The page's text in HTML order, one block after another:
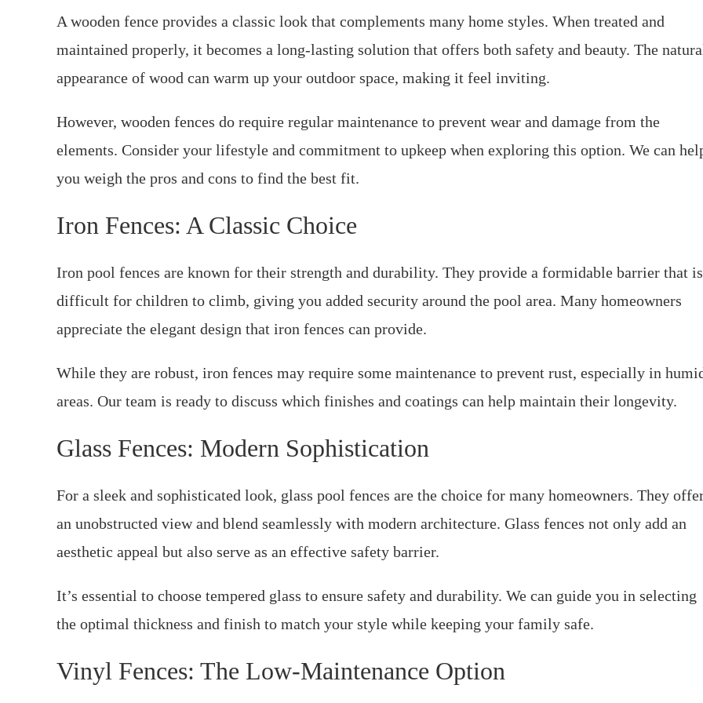
A wooden fence provides a classic look that complements many home styles. When treated and
maintained properly, it becomes a long-lasting solution that offers both safety and beauty. The
appearance of wood can warm up your outdoor space, making it feel inviting.
However, wooden fences do require regular maintenance to prevent wear and damage from the
elements. Consider your lifestyle and commitment to upkeep when exploring this option. We can
you weigh the pros and cons to find the best fit.
Iron Fences: A Classic Choice
Iron pool fences are known for their strength and durability. They provide a formidable barrier that is
difficult for children to climb, giving you added security around the pool area. Many homeowners
appreciate the elegant design that iron fences can provide.
While they are robust, iron fences may require some maintenance to prevent rust, especially in
areas. Our team is ready to discuss which finishes and coatings can help maintain their longevity.
Glass Fences: Modern Sophistication
For a sleek and sophisticated look, glass pool fences are the choice for many homeowners. They
an unobstructed view and blend seamlessly with modern architecture. Glass fences not only add an
aesthetic appeal but also serve as an effective safety barrier.
It’s essential to choose tempered glass to ensure safety and durability. We can guide you in selecting
the optimal thickness and finish to match your style while keeping your family safe.
Vinyl Fences: The Low-Maintenance Option